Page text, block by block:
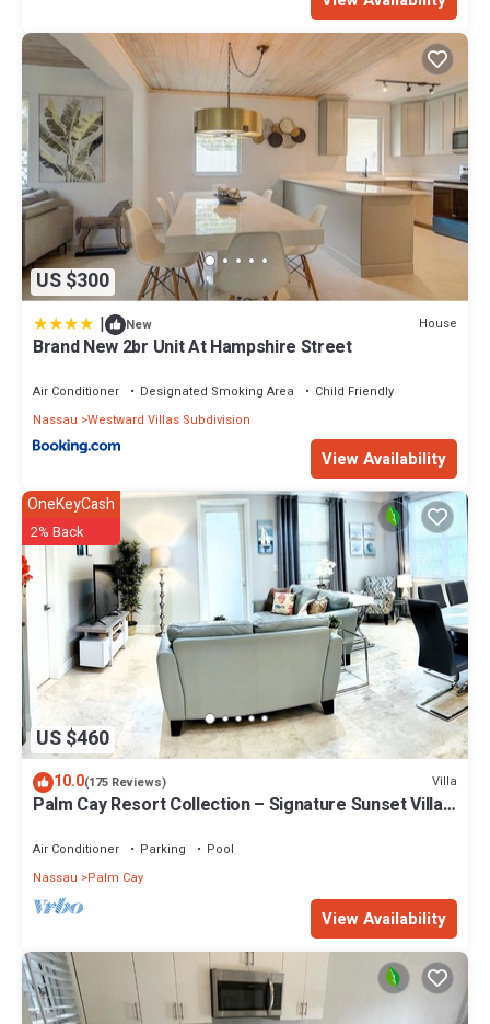
US $300
| New House
Brand New 2br Unit At Hampshire Street
Air Conditioner Designated Smoking Area
Child Friendly
Nassau Westward Villas Subdivision
View Availability
US $460
OneKeyCash
2% Back
10.0(175 Reviews) Villa
Palm Cay Resort Collection – Signature Sunset Villa
Air Conditioner Parking
Pool
Nassau
Palm Cay
View Availability